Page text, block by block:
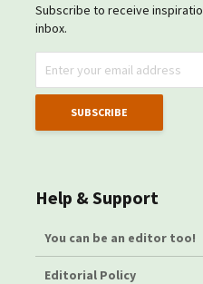
Subscribe to receive
inbox.
Help & Support
You can be an editor too!
Editorial Policy